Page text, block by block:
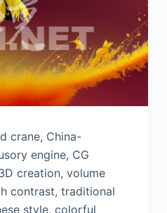
crane, China-
engine, CG
creation, volume
contrast, traditional
style, colorful